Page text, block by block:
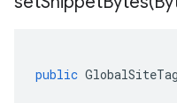
public GlobalSiteTag